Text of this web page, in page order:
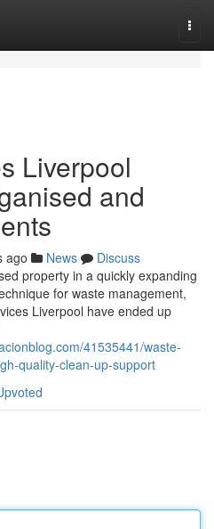
Liverpool
and
ago News
Discuss
property in a quickly expanding
for waste management,
Liverpool have ended up
41535441/waste-
quality-clean-up-support